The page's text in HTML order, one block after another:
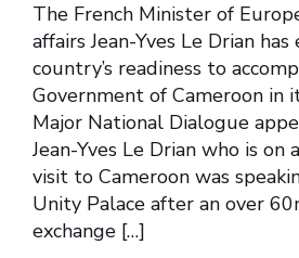
The French Minister of
affairs Jean-Yves Le Drian has
country’s readiness to
Government of Cameroon in
Major National Dialogue
Jean-Yves Le Drian who is
visit to Cameroon was
Unity Palace after an over
exchange […]